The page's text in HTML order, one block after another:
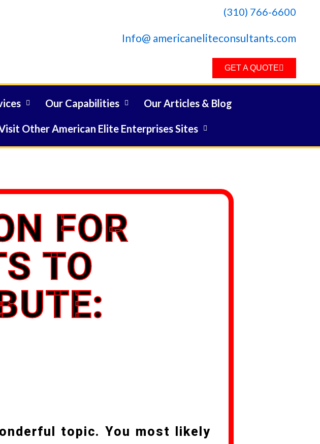
(310) 766-6600
Info@ americaneliteconsultants.com
GET A QUOTE
Our Capabilities Our Articles & Blog
Other American Elite Enterprises Sites
FOR
TO
topic. You most likely